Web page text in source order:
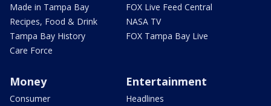
Made in Tampa Bay
Recipes, Food & Drink
Tampa Bay History
Care Force
FOX Live Feed Central
NASA TV
FOX Tampa Bay Live
Money
Consumer
Entertainment
Headlines